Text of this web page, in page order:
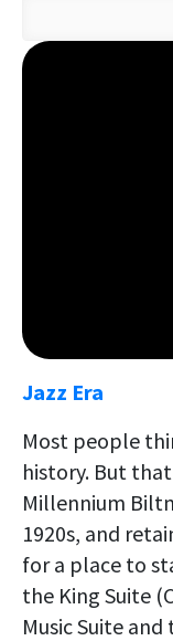
Jazz Era
Most people
history. But
Millennium
1920s, and
for a place to
the King Suite
Music Suite